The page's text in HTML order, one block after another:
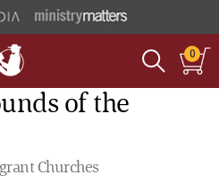
0
of the
Churches